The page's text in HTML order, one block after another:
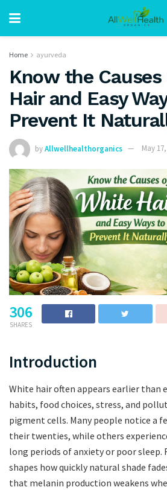
Home ayurveda
Know the
Hair and Easy
Prevent It
byAllwellhealthorganics May
306
SHARES
Introduction
White hair often appears earlier than
habits, food choices, stress, and
pigment cells. Many people notice a
their twenties, while others
long periods of anxiety or poor sleep.
shapes how quickly natural shade
that melanin production weakens